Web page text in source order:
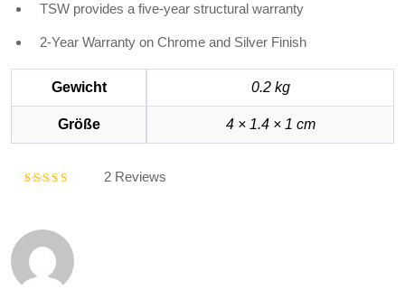
TSW provides a five-year structural warranty
2-Year Warranty on Chrome and Silver Finish
Gewicht 0.2 kg
Größe 4 × 1.4 × 1 cm
von 5
2 Reviews